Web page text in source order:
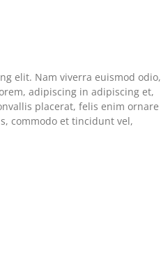
elit. Nam viverra euismod odio,
adipiscing in adipiscing et,
placerat, felis enim ornare
commodo et tincidunt vel,